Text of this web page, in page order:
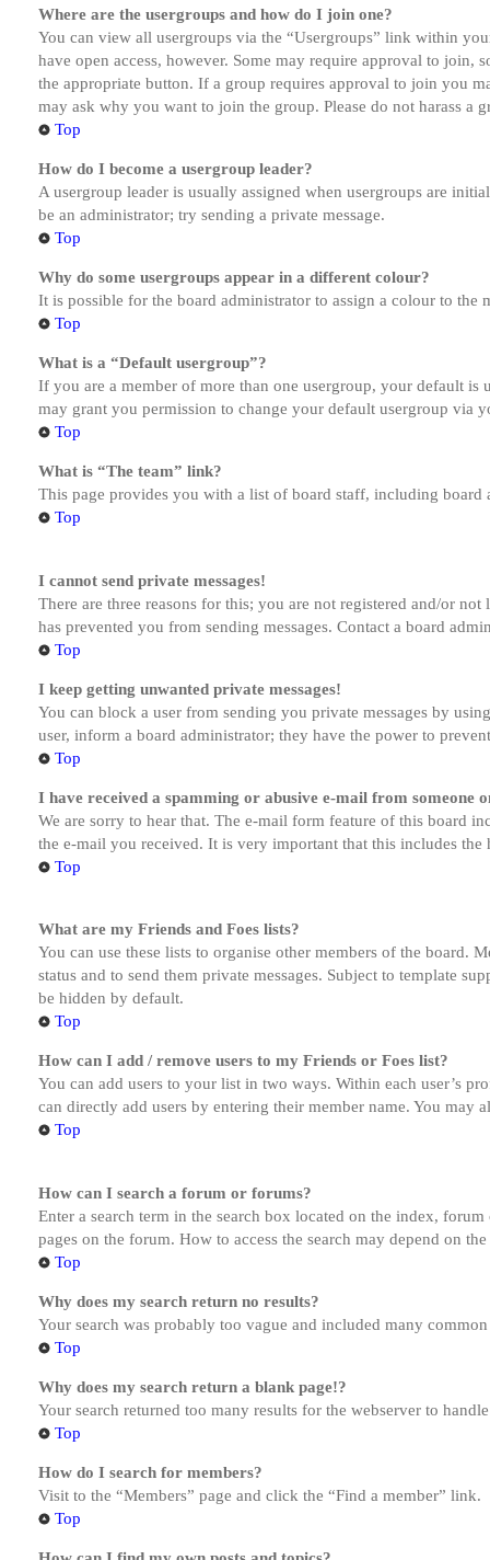
Where are the usergroups and how do I join one?
You can view all usergroups via the “Usergroups” link within
have open access, however. Some may require approval to
the appropriate button. If a group requires approval to join you
may ask why you want to join the group. Please do not harass a
Top
How do I become a usergroup leader?
A usergroup leader is usually assigned when usergroups are
be an administrator; try sending a private message.
Top
Why do some usergroups appear in a different colour?
It is possible for the board administrator to assign a colour to
Top
What is a “Default usergroup”?
If you are a member of more than one usergroup, your default
may grant you permission to change your default usergroup via
Top
What is “The team” link?
This page provides you with a list of board staff, including board
Top
I cannot send private messages!
There are three reasons for this; you are not registered and/or
has prevented you from sending messages. Contact a board
Top
I keep getting unwanted private messages!
You can block a user from sending you private messages by
user, inform a board administrator; they have the power to
Top
I have received a spamming or abusive e-mail from someone
We are sorry to hear that. The e-mail form feature of this board
the e-mail you received. It is very important that this includes the
Top
What are my Friends and Foes lists?
You can use these lists to organise other members of the
status and to send them private messages. Subject to template
be hidden by default.
Top
How can I add / remove users to my Friends or Foes list?
You can add users to your list in two ways. Within each user’s
can directly add users by entering their member name. You may
Top
How can I search a forum or forums?
Enter a search term in the search box located on the index,
pages on the forum. How to access the search may depend on
Top
Why does my search return no results?
Your search was probably too vague and included many
Top
Why does my search return a blank page!?
Your search returned too many results for the webserver to
Top
How do I search for members?
Visit to the “Members” page and click the “Find a member” link.
Top